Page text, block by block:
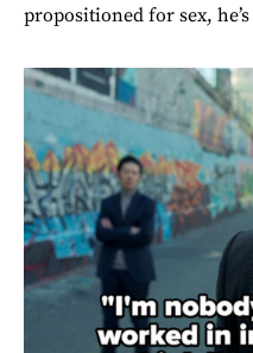
propositioned for sex,